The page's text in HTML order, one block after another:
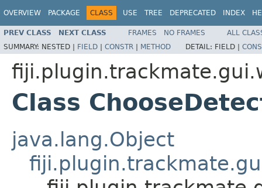
OVERVIEW PACKAGE CLASS USE TREE DEPRECATED INDEX
PREV CLASS NEXT CLASS FRAMES NO FRAMES
ALL
SUMMARY: NESTED | FIELD | CONSTR | METHOD DETAIL: FIELD |
Class
java.lang.Object